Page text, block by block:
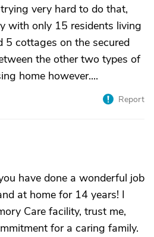
very hard to do that,
with only 15 residents living
5 cottages on the secured
the other two types of
home however....
Report
have done a wonderful job
at home for 14 years! I
Care facility, trust me,
for a caring family.